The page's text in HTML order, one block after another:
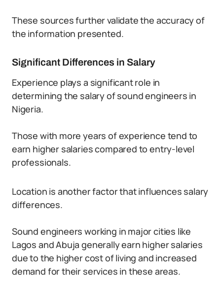
These sources further validate the accuracy of
the information presented.
Significant Differences in Salary
Experience plays a significant role in
determining the salary of sound engineers in
Nigeria.
Those with more years of experience tend to
earn higher salaries compared to entry-level
professionals.
Location is another factor that influences salary
differences.
Sound engineers working in major cities like
Lagos and Abuja generally earn higher salaries
due to the higher cost of living and increased
demand for their services in these areas.